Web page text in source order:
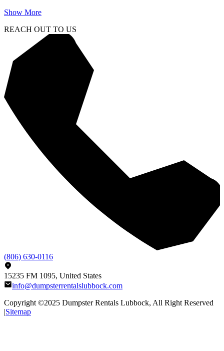
Show More
REACH OUT TO US
(806) 630-0116
15235 FM 1095, United States
info@dumpsterrentalslubbock.com
Copyright ©2025 Dumpster Rentals Lubbock, All Right Reserved
|Sitemap